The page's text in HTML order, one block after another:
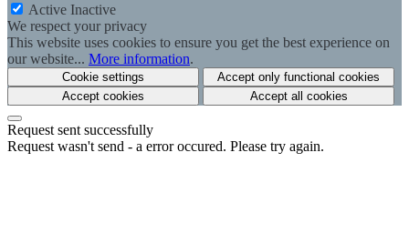
Active Inactive
We respect your privacy
This website uses cookies to ensure you get the best experience on
our website... More information.
Cookie settings
Accept only functional cookies
Accept cookies
Accept all cookies
Request sent successfully
Request wasn't send - a error occured. Please try again.